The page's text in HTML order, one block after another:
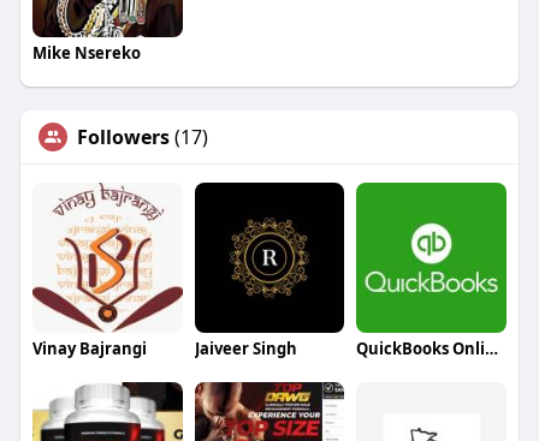
Mike Nsereko
Followers(17)
Vinay Bajrangi Jaiveer Singh QuickBooks Online Support